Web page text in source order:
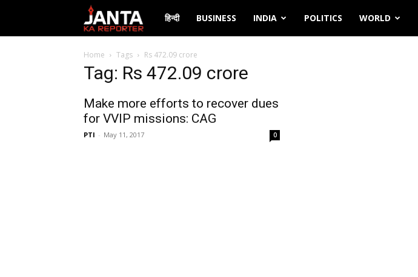
Janta
Ka
हिन्दी BUSINESS INDIA POLITICS WORLD
Home Tags Rs 472.09 crore
Tag: Rs 472.09 crore
Make more efforts to recover dues
for VVIP missions: CAG
PTI - May 11, 2017 0